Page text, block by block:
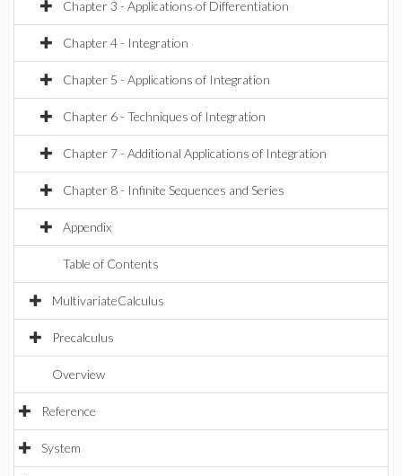
Chapter 3 - Applications of Differentiation
Chapter 4 - Integration
Chapter 5 - Applications of Integration
Chapter 6 - Techniques of Integration
Chapter 7 - Additional Applications of Integration
Chapter 8 - Infinite Sequences and Series
Appendix
Table of Contents
MultivariateCalculus
Precalculus
Overview
Reference
System